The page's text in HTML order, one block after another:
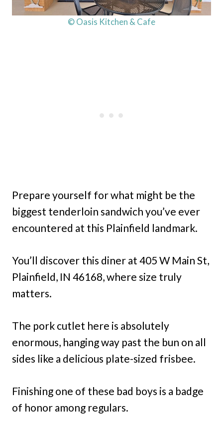
© Oasis Kitchen & Cafe
Prepare yourself for what might be the
biggest tenderloin sandwich you’ve ever
encountered at this Plainfield landmark.
You’ll discover this diner at 405 W Main St,
Plainfield, IN 46168, where size truly
matters.
The pork cutlet here is absolutely
enormous, hanging way past the bun on all
sides like a delicious plate-sized frisbee.
Finishing one of these bad boys is a badge
of honor among regulars.